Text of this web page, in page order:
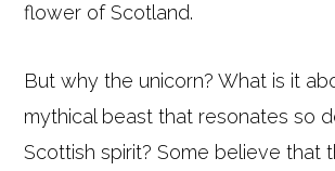
flower of Scotland.
But why the unicorn? What is it
mythical beast that resonates so
Scottish spirit? Some believe that